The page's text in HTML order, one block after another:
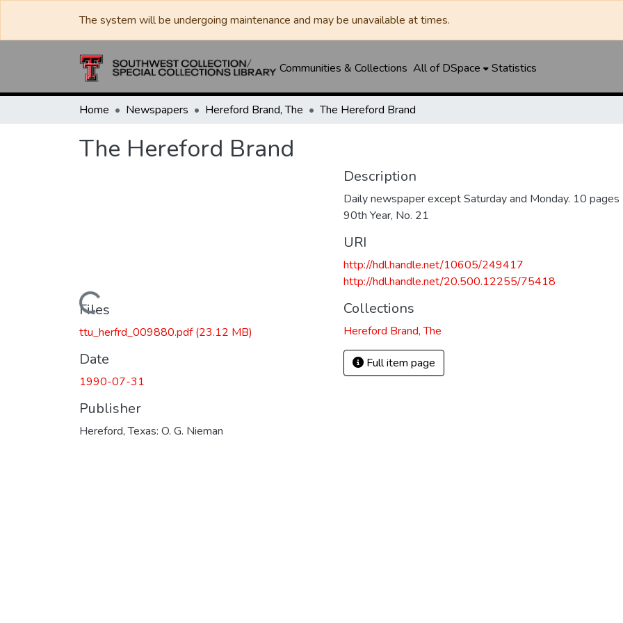
The system will be undergoing maintenance and may be unavailable at times.
Communities & Collections All of DSpace Statistics
Home Newspapers Hereford Brand, The The Hereford Brand
The Hereford Brand
Loading...
Files
ttu_herfrd_009880.pdf(23.12 MB)
Date
1990-07-31
Publisher
Hereford, Texas: O. G. Nieman
Description
Daily newspaper except Saturday and Monday. 10 pages
90th Year, No. 21
URI
http://hdl.handle.net/10605/249417
http://hdl.handle.net/20.500.12255/75418
Collections
Hereford Brand, The
Full item page